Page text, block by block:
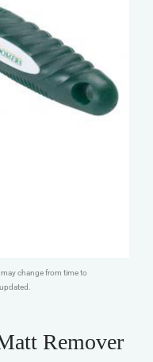
change from time to
Remover